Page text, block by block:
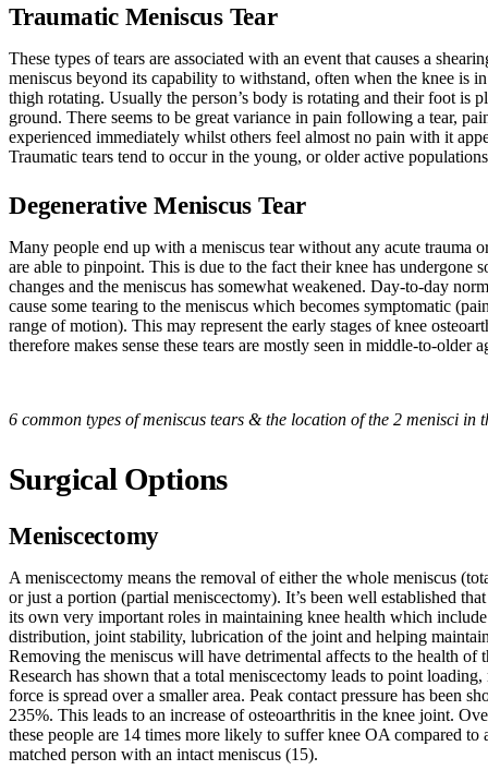
Traumatic Meniscus Tear
These types of tears are associated with an event that causes a
meniscus beyond its capability to withstand, often when the knee is
thigh rotating. Usually the person’s body is rotating and their foot is
ground. There seems to be great variance in pain following a tear,
experienced immediately whilst others feel almost no pain with it
Traumatic tears tend to occur in the young, or older active
Degenerative Meniscus Tear
Many people end up with a meniscus tear without any acute trauma
are able to pinpoint. This is due to the fact their knee has undergone
changes and the meniscus has somewhat weakened. Day-to-day
cause some tearing to the meniscus which becomes symptomatic
range of motion). This may represent the early stages of knee
therefore makes sense these tears are mostly seen in middle-to-older
6 common types of meniscus tears & the location of the 2 menisci in
Surgical Options
Meniscectomy
A meniscectomy means the removal of either the whole meniscus
or just a portion (partial meniscectomy). It’s been well established
its own very important roles in maintaining knee health which
distribution, joint stability, lubrication of the joint and helping
Removing the meniscus will have detrimental affects to the health of
Research has shown that a total meniscectomy leads to point loading,
force is spread over a smaller area. Peak contact pressure has been
235%. This leads to an increase of osteoarthritis in the knee joint.
these people are 14 times more likely to suffer knee OA compared to
matched person with an intact meniscus (15).